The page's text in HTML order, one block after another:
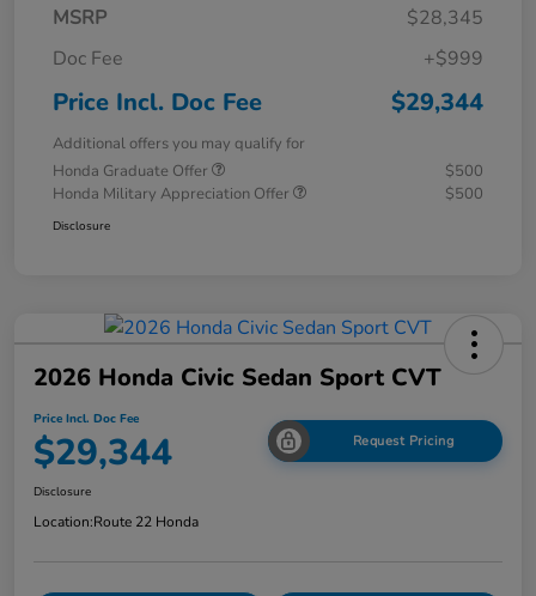
MSRP
$28,345
Doc Fee
+$999
Price Incl. Doc Fee $29,344
Additional offers you may qualify for
Honda Graduate Offer
$500
Honda Military Appreciation Offer
$500
Disclosure
2026 Honda Civic Sedan Sport CVT
Price Incl. Doc Fee
$29,344 Request Pricing
Disclosure
Location:Route 22 Honda